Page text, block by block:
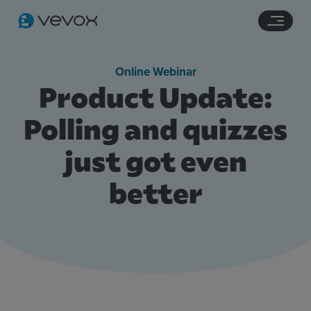
Features
Product Update:
Polling and quizzes
just got even
better
Online Webinar